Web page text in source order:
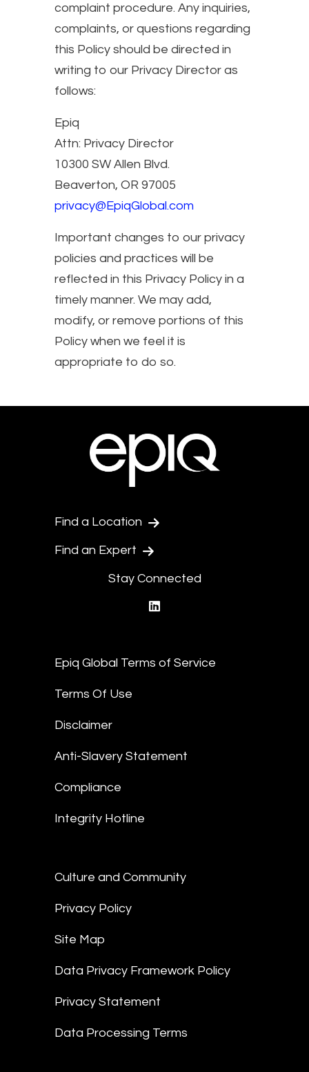
complaint procedure. Any inquiries,
complaints, or questions regarding
this Policy should be directed in
writing to our Privacy Director as
follows:
Epiq
Attn: Privacy Director
10300 SW Allen Blvd.
Beaverton, OR 97005
privacy@EpiqGlobal.com
Important changes to our privacy
policies and practices will be
reflected in this Privacy Policy in a
timely manner. We may add,
modify, or remove portions of this
Policy when we feel it is
appropriate to do so.
Find a Location
Find an Expert
Stay Connected
Epiq Global Terms of Service
Terms Of Use
Disclaimer
Anti-Slavery Statement
Compliance
Integrity Hotline
Culture and Community
Privacy Policy
Site Map
Data Privacy Framework Policy
Privacy Statement
Data Processing Terms